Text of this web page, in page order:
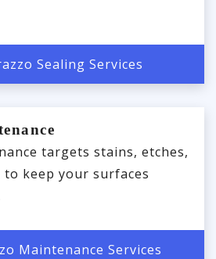
Sealing Services
targets stains, etches,
to keep your surfaces
Maintenance Services